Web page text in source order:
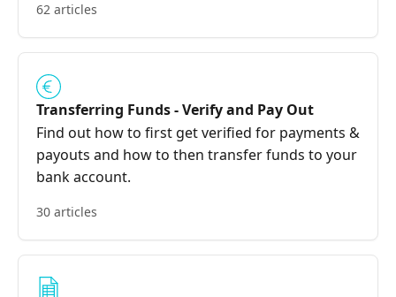
62 articles
Transferring Funds - Verify and Pay Out
Find out how to first get verified for payments &
payouts and how to then transfer funds to your
bank account.
30 articles